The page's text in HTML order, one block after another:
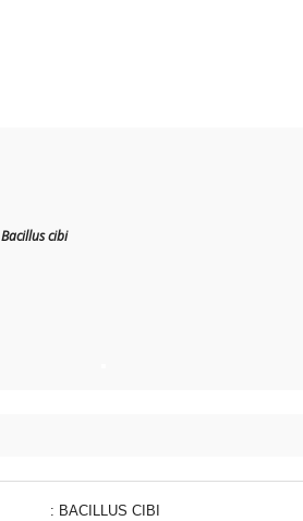
Bacillus cibi
: BACILLUS CIBI